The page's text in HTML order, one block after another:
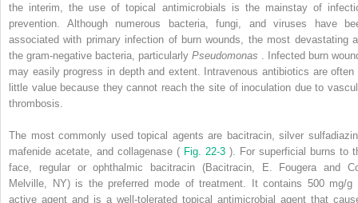
the interim, the use of topical antimicrobials is the mainstay of
prevention. Although numerous bacteria, fungi, and viruses have
associated with primary infection of burn wounds, the most devastating
the gram-negative bacteria, particularly Pseudomonas . Infected burn
may easily progress in depth and extent. Intravenous antibiotics are often
little value because they cannot reach the site of inoculation due to
thrombosis.
The most commonly used topical agents are bacitracin, silver
mafenide acetate, and collagenase ( Fig. 22-3 ). For superficial burns to
face, regular or ophthalmic bacitracin (Bacitracin, E. Fougera and
Melville, NY) is the preferred mode of treatment. It contains 500 mg/g
active agent and is a well-tolerated topical antimicrobial agent that